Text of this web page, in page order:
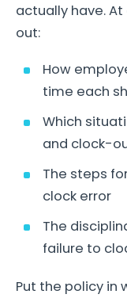
actually have.
out:
How
time each
Which
and clock-
The steps
clock error
The
failure to
Put the policy in